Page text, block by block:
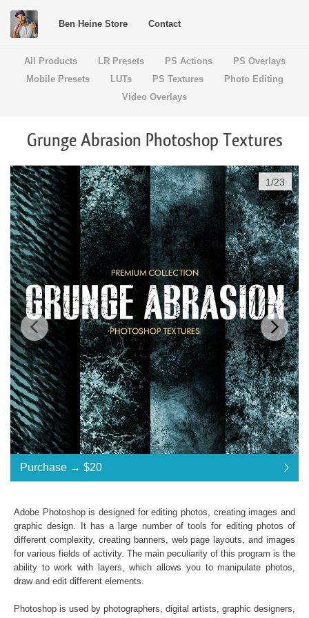
Ben Heine Store Contact
All Products LR Presets PS Actions
PS Overlays
Mobile Presets
LUTs PS Textures
Photo Editing
Video Overlays
Grunge Abrasion Photoshop Textures
Standard License... $20
Purchase →$20
Premium Collection Grunge Photoshop Textures
Collection of 31 textures
*. jpg format of all files;
Interoperability: Photoshop (4-6), Adobe Creative
Purchase → $20
$20
$20
$20
$20
$20
$20
$20
$20
$20
$20
$20
$20
$20
$20
$20
$20
$20
$20
$20
$20
$20
$20
1/23
Adobe Photoshop is designed for editing photos, creating images and
graphic design. It has a large number of tools for editing photos of
different complexity, creating banners, web page layouts, and images
for various fields of activity. The main peculiarity of this program is the
ability to work with layers, which allows you to manipulate photos,
draw and edit different elements.
Photoshop is used by photographers, digital artists, graphic designers,